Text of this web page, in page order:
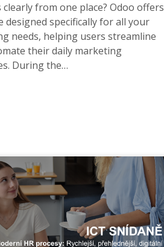
clearly from one place? Odoo offers
designed specifically for all your
needs, helping users streamline
their daily marketing
During the…